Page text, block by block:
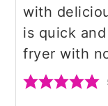
with
is quick
fryer with